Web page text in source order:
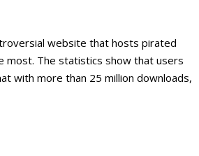
website that hosts pirated
most. The statistics show that users
with more than 25 million downloads,